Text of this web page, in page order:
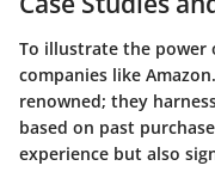
To illustrate the power
companies like
renowned; they
based on past
experience but also